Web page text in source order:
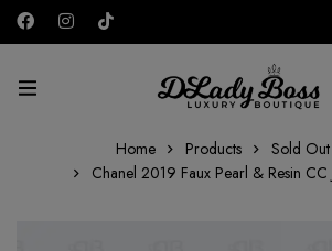
GBP
Home Products
Sold Out
Chanel 2019 Faux Pearl & Resin CC